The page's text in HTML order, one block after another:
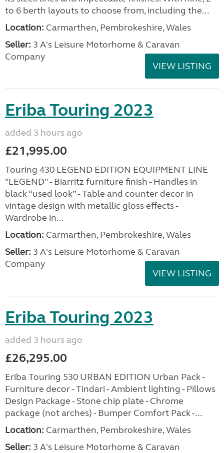
to 6 berth layouts to choose from, including the...
Location: Carmarthen, Pembrokeshire, Wales
Seller: 3 A's Leisure Motorhome & Caravan
Company
VIEW LISTING
Eriba Touring 2023
added 3 hours ago
£21,995.00
Touring 430 LEGEND EDITION EQUIPMENT LINE
"LEGEND" - Biarritz furniture finish - Handles in
black “used look” - Table and counter decor in
vintage design with metallic gloss effects -
Wardrobe in...
Location: Carmarthen, Pembrokeshire, Wales
Seller: 3 A's Leisure Motorhome & Caravan
Company
VIEW LISTING
Eriba Touring 2023
added 3 hours ago
£26,295.00
Eriba Touring 530 URBAN EDITION Urban Pack -
Furniture decor - Tindari - Ambient lighting - Pillows
Design Package - Stone chip plate - Chrome
package (not arches) - Bumper Comfort Pack -...
Location: Carmarthen, Pembrokeshire, Wales
Seller: 3 A's Leisure Motorhome & Caravan